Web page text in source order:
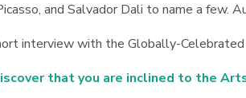
and Salvador Dali to name a few.
interview with the Globally-
that you are inclined to the